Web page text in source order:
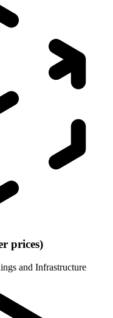
prices)
and Infrastructure